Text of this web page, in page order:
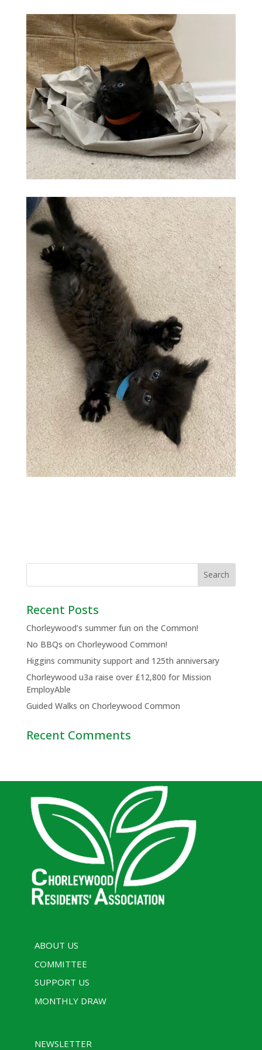
Recent Posts
Chorleywood’s summer fun on the Common!
No BBQs on Chorleywood Common!
Higgins community support and 125th anniversary
Chorleywood u3a raise over £12,800 for Mission
EmployAble
Guided Walks on Chorleywood Common
Recent Comments
ABOUT US
COMMITTEE
SUPPORT US
MONTHLY DRAW
NEWSLETTER